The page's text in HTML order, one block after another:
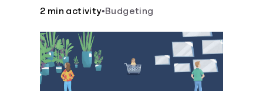
car loan affordability calculator helps
2 min activity•Budgeting